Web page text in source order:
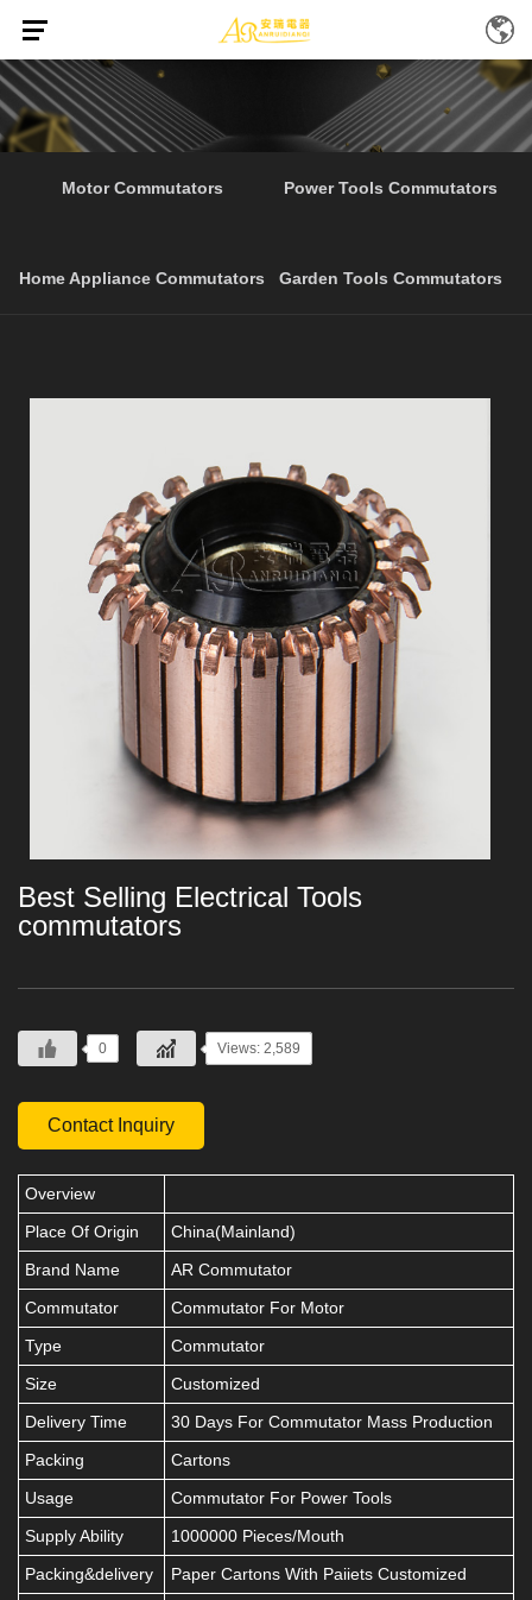
Best Selling Electrical Tools
Motor Commutators Power Tools Commutators
Home Appliance Commutators Garden Tools Commutators
Best Selling Electrical Tools
commutators
0 Views: 2,589
Contact Inquiry
Overview
Place Of Origin
China(Mainland)
Brand Name
AR Commutator
Commutator
Commutator For Motor
Type
Commutator
Size
Customized
Delivery Time
30 Days For Commutator Mass Production
Packing
Cartons
Usage
Commutator For Power Tools
Supply Ability
1000000 Pieces/Mouth
Packing&delivery
Paper Cartons With Paiiets Customized